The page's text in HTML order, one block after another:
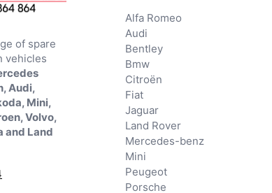
of spare
vehicles
Audi,
Mini,
Volvo,
and Land
Alfa Romeo
Audi
Bentley
Bmw
Citroën
Fiat
Jaguar
Land Rover
Mercedes-benz
Mini
Peugeot
Porsche